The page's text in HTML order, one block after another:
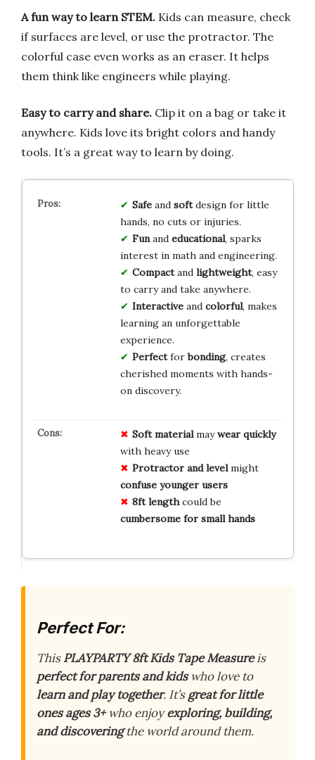
A fun way to learn STEM. Kids can measure, check
if surfaces are level, or use the protractor. The
colorful case even works as an eraser. It helps
them think like engineers while playing.
Easy to carry and share. Clip it on a bag or take it
anywhere. Kids love its bright colors and handy
tools. It’s a great way to learn by doing.
Safeand softdesign for little
hands, no cuts or injuries.
Funand educational, sparks
interest in math and engineering.
Compactand lightweight, easy
to carry and take anywhere.
Interactiveand colorful, makes
learning an unforgettable
experience.
Perfectforbonding, creates
cherished moments with hands-
on discovery.
Soft materialmaywear quickly
with heavy use
Protractor and levelmight
confuse younger users
8ft lengthcould be
cumbersome for small hands
Perfect For:
ThisPLAYPARTY 8ft Kids Tape Measureis
perfect for parents and kidswho love to
learn and play together. It’sgreat for little
ones ages 3+who enjoyexploring, building,
and discoveringthe world around them.